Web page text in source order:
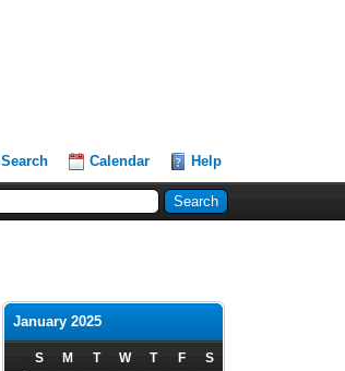
Search Calendar Help
January 2025
S M T W T F S